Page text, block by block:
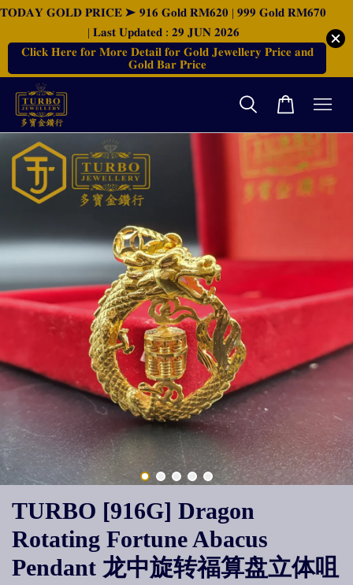
𝐓𝐎𝐃𝐀𝐘 𝐆𝐎𝐋𝐃 𝐏𝐑𝐈𝐂𝐄 ➤ 𝟗𝟏𝟔 𝐆𝐨𝐥𝐝 𝐑𝐌𝟔𝟐𝟎 | 𝟗𝟗𝟗 𝐆𝐨𝐥𝐝 𝐑𝐌𝟔𝟕𝟎
| 𝐋𝐚𝐬𝐭 𝐔𝐩𝐝𝐚𝐭𝐞𝐝 : 𝟐𝟗 𝐉𝐔𝐍 𝟐𝟎𝟐𝟔
𝐂𝐥𝐢𝐜𝐤 𝐇𝐞𝐫𝐞 𝐟𝐨𝐫 𝐌𝐨𝐫𝐞 𝐃𝐞𝐭𝐚𝐢𝐥 𝐟𝐨𝐫 𝐆𝐨𝐥𝐝 𝐉𝐞𝐰𝐞𝐥𝐥𝐞𝐫𝐲 𝐏𝐫𝐢𝐜𝐞 𝐚𝐧𝐝
𝐆𝐨𝐥𝐝 𝐁𝐚𝐫 𝐏𝐫𝐢𝐜𝐞
TURBO [916G] Dragon
Rotating Fortune Abacus
Pendant 龙中旋转福算盘立体咀